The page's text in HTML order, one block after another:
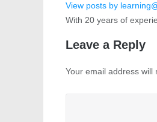
View posts by
With 20 years of
Leave a Reply
Your email address will